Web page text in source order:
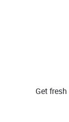
Get fresh